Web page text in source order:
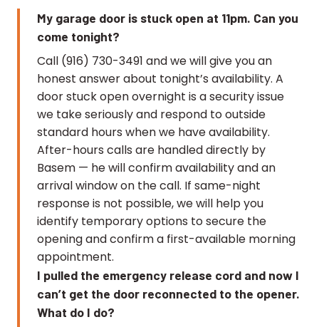
My garage door is stuck open at 11pm. Can you
come tonight?
Call (916) 730-3491 and we will give you an
honest answer about tonight’s availability. A
door stuck open overnight is a security issue
we take seriously and respond to outside
standard hours when we have availability.
After-hours calls are handled directly by
Basem — he will confirm availability and an
arrival window on the call. If same-night
response is not possible, we will help you
identify temporary options to secure the
opening and confirm a first-available morning
appointment.
I pulled the emergency release cord and now I
can’t get the door reconnected to the opener.
What do I do?